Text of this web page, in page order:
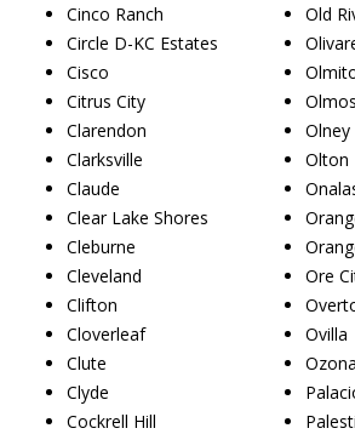
Cinco Ranch
Circle D-KC Estates
Cisco
Citrus City
Clarendon
Clarksville
Claude
Clear Lake Shores
Cleburne
Cleveland
Clifton
Cloverleaf
Clute
Clyde
Cockrell Hill
Old
Olney
Olton
Ore
Ovilla
Ozona